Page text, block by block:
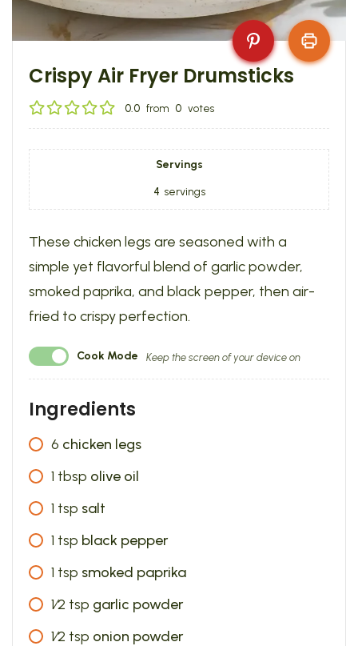
Crispy Air Fryer Drumsticks
0.0 from 0 votes
Servings
4 servings
These chicken legs are seasoned with a
simple yet flavorful blend of garlic powder,
smoked paprika, and black pepper, then air-
fried to crispy perfection.
Cook Mode Keep the screen of your device on
Ingredients
6 chicken legs
1 tbsp olive oil
1 tsp salt
1 tsp black pepper
1 tsp smoked paprika
1⁄2 tsp garlic powder
1⁄2 tsp onion powder